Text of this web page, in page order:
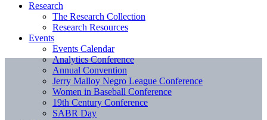
Research
The Research Collection
Research Resources
Events
Events Calendar
Analytics Conference
Annual Convention
Jerry Malloy Negro League Conference
Women in Baseball Conference
19th Century Conference
SABR Day